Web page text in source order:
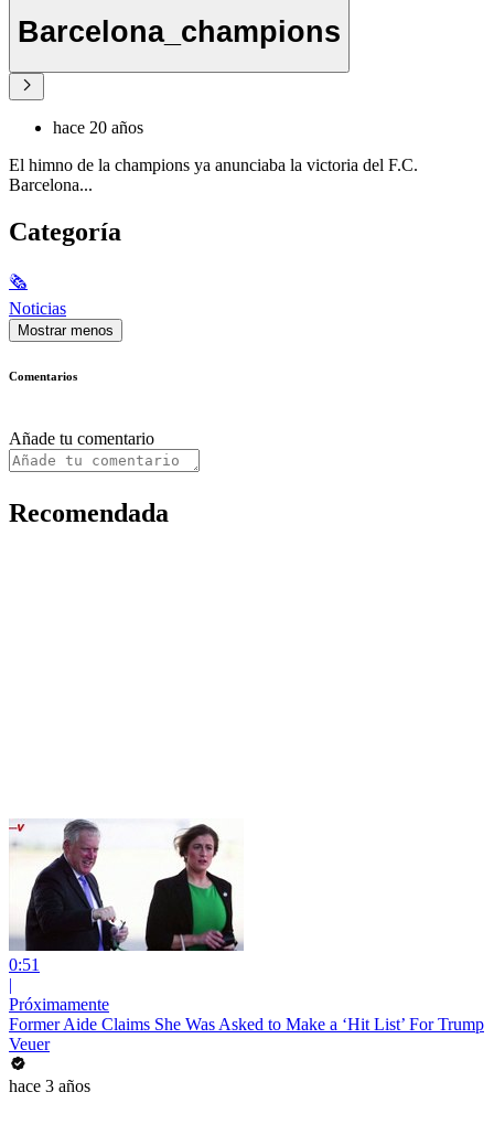
Barcelona_champions
hace 20 años
El himno de la champions ya anunciaba la victoria del F.C.
Barcelona...
Categoría
🗞
Noticias
Mostrar menos
Comentarios
Añade tu comentario
Recomendada
0:51
|
Próximamente
Former Aide Claims She Was Asked to Make a ‘Hit List’ For Trump
Veuer
hace 3 años